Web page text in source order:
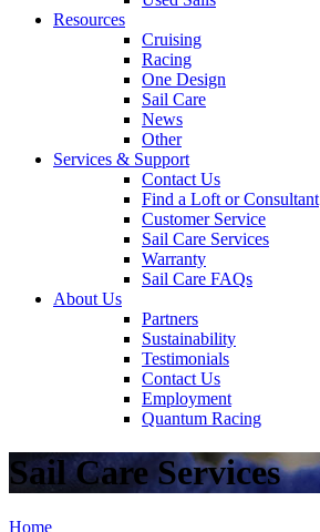
Resources
Cruising
Racing
One Design
Sail Care
News
Other
Services & Support
Contact Us
Find a Loft or Consultant
Customer Service
Sail Care Services
Warranty
Sail Care FAQs
About Us
Partners
Sustainability
Testimonials
Contact Us
Employment
Quantum Racing
Sail Care Services
Home